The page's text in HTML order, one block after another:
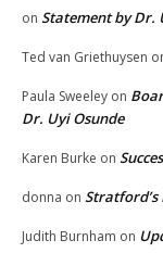
on Statement by Dr.
Ted van Griethuysen
Paula Sweeley on
Dr. Uyi Osunde
Karen Burke on
donna on Stratford’s
Judith Burnham on